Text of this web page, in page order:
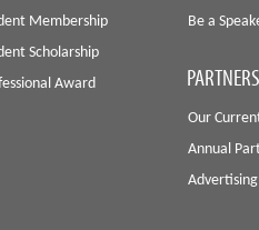
Membership
Scholarship
Award
Be a
Our
Annual